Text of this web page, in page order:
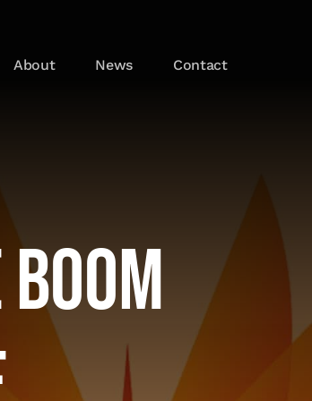
About News Contact